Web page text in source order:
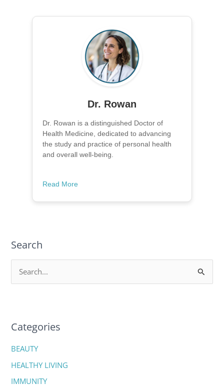
Dr. Rowan
Dr. Rowan is a distinguished Doctor of
Health Medicine, dedicated to advancing
the study and practice of personal health
and overall well-being.
Read More
Search
c
f
o
r
Categories
BEAUTY
HEALTHY LIVING
IMMUNITY